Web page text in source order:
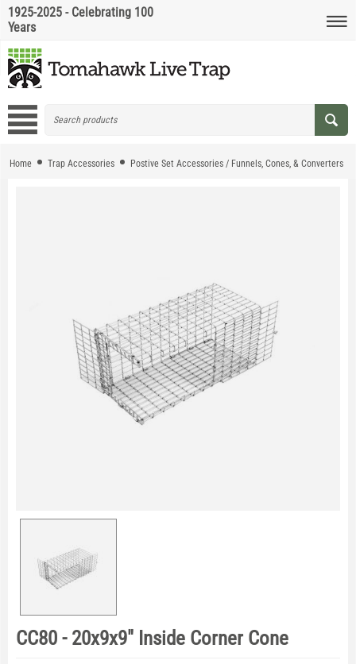
1925-2025 - Celebrating 100
Years
Home Trap Accessories Postive Set Accessories / Funnels, Cones, & Converters
CC80 - 20x9x9" Inside Corner Cone